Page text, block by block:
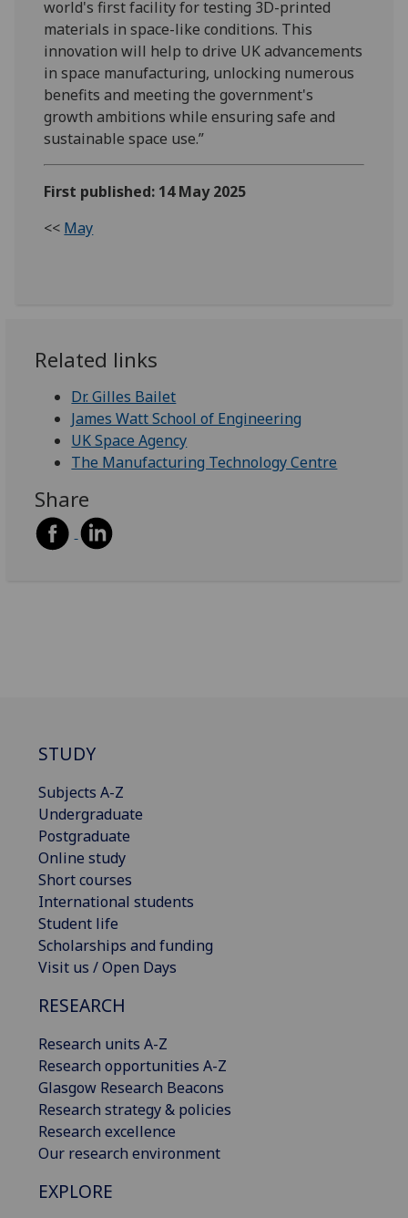
world's first facility for testing 3D-printed
materials in space-like conditions. This
innovation will help to drive UK advancements
in space manufacturing, unlocking numerous
benefits and meeting the government's
growth ambitions while ensuring safe and
sustainable space use.”
First published: 14 May 2025
<< May
Related links
Dr. Gilles Bailet
James Watt School of Engineering
UK Space Agency
The Manufacturing Technology Centre
Share
STUDY
Subjects A-Z
Undergraduate
Postgraduate
Online study
Short courses
International students
Student life
Scholarships and funding
Visit us / Open Days
RESEARCH
Research units A-Z
Research opportunities A-Z
Glasgow Research Beacons
Research strategy & policies
Research excellence
Our research environment
EXPLORE